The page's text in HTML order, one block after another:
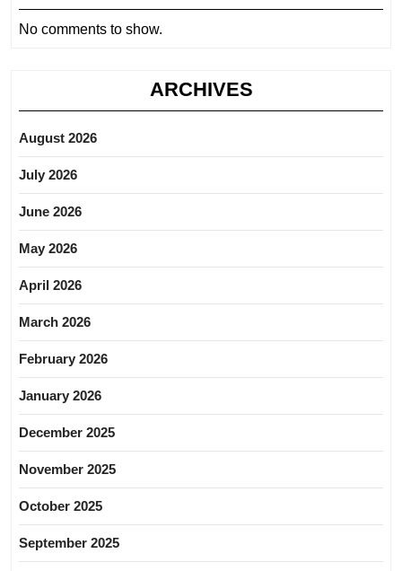
No comments to show.
ARCHIVES
August 2026
July 2026
June 2026
May 2026
April 2026
March 2026
February 2026
January 2026
December 2025
November 2025
October 2025
September 2025